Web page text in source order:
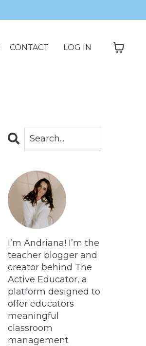
CONTACT LOG IN
I’m Andriana! I’m the
teacher blogger and
creator behind The
Active Educator, a
platform designed to
offer educators
meaningful
classroom
management